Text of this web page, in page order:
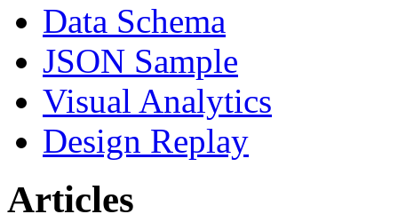
Data Schema
JSON Sample
Visual Analytics
Design Replay
Articles